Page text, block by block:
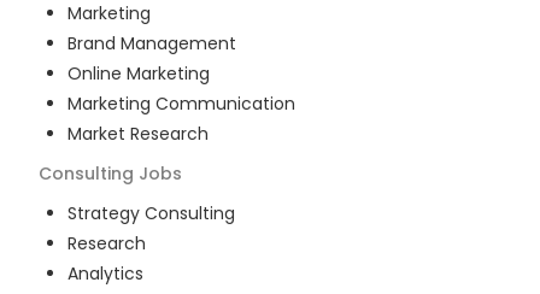
Marketing
Brand Management
Online Marketing
Marketing Communication
Market Research
Consulting Jobs
Strategy Consulting
Research
Analytics